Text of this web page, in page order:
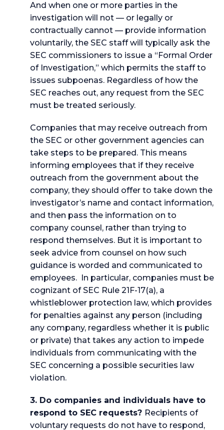
And when one or more parties in the
investigation will not — or legally or
contractually cannot — provide information
voluntarily, the SEC staff will typically ask the
SEC commissioners to issue a “Formal Order
of Investigation,” which permits the staff to
issues subpoenas. Regardless of how the
SEC reaches out, any request from the SEC
must be treated seriously.
Companies that may receive outreach from
the SEC or other government agencies can
take steps to be prepared. This means
informing employees that if they receive
outreach from the government about the
company, they should offer to take down the
investigator’s name and contact information,
and then pass the information on to
company counsel, rather than trying to
respond themselves. But it is important to
seek advice from counsel on how such
guidance is worded and communicated to
employees. In particular, companies must be
cognizant of SEC Rule 21F-17(a), a
whistleblower protection law, which provides
for penalties against any person (including
any company, regardless whether it is public
or private) that takes any action to impede
individuals from communicating with the
SEC concerning a possible securities law
violation.
3. Do companies and individuals have to
respond to SEC requests? Recipients of
voluntary requests do not have to respond,